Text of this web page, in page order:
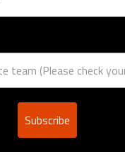
Subscribe